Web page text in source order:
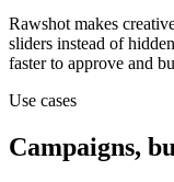
Rawshot makes
sliders instead of
faster to approve and
Use cases
Campaigns,